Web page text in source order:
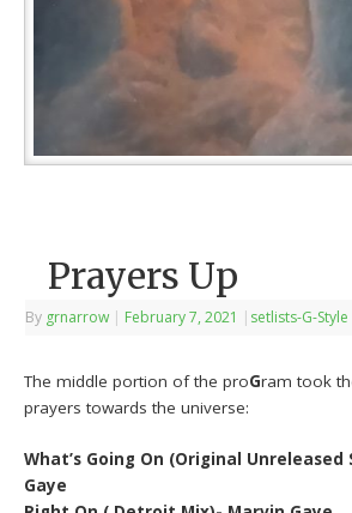
Prayers Up
By grnarrow | February 7, 2021 | setlists-G-Style
The middle portion of the proGram took
prayers towards the universe:
What’s Going On (Original
Gaye